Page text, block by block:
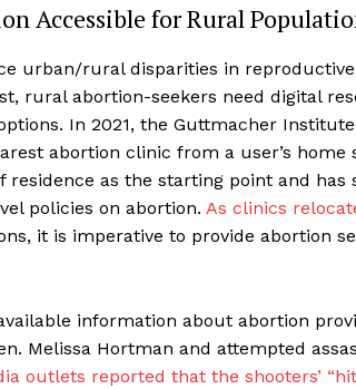
Accessible for Rural
urban/rural disparities in
rural abortion-seekers need digital
In 2021, the Guttmacher Institute
abortion clinic from a user’s
residence as the starting point and
policies on abortion. As clinics
it is imperative to provide abortion
information about abortion
Melissa Hortman and attempted
outlets reported that the shooters’